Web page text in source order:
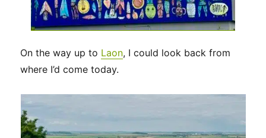
On the way up to Laon, I could look back from
where I’d come today.